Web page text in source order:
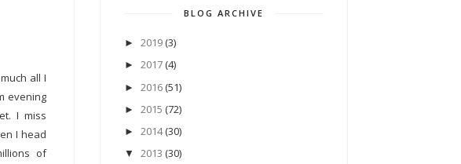
all I
evening
I miss
I head
of
BLOG ARCHIVE
► 2019 (3)
► 2017 (4)
► 2016 (51)
► 2015 (72)
► 2014 (30)
▼ 2013 (30)